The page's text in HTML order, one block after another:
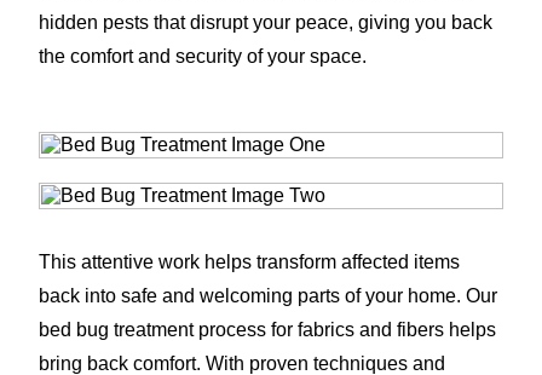
hidden pests that disrupt your peace, giving you back
the comfort and security of your space.
This attentive work helps transform affected items
back into safe and welcoming parts of your home. Our
bed bug treatment process for fabrics and fibers helps
bring back comfort. With proven techniques and